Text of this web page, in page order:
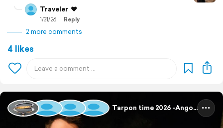
Traveler ❤️
1/31/26 Reply
2 more comments
4 likes
Tarpon time 2026 -Angola